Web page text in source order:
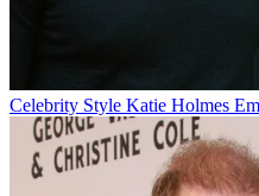
Celebrity Style Katie Holmes